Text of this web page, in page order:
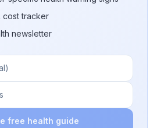
cost tracker
newsletter
free health guide